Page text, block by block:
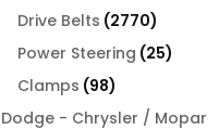
Drive Belts 27702770
products
Power Steering 2525
Clamps 9898
products
Dodge - Chrysler / Mopar